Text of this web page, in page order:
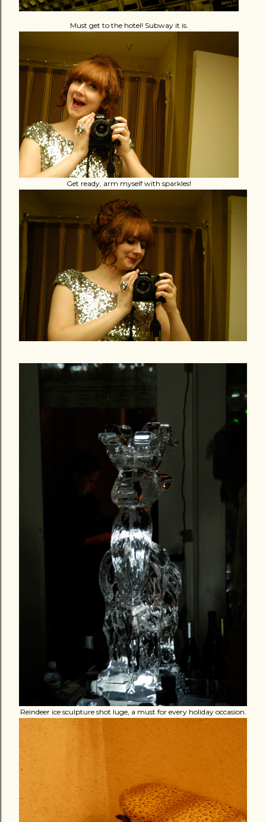
Must get to the hotel! Subway it is.
Get ready, arm myself with sparkles!
Reindeer ice sculpture shot luge, a must for every holiday occasion.